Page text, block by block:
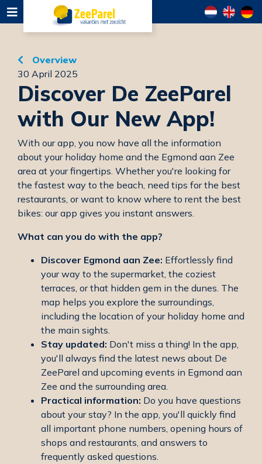
Overview
30 April 2025
Discover De ZeeParel
with Our New App!
With our app, you now have all the information
about your holiday home and the Egmond aan Zee
area at your fingertips. Whether you're looking for
the fastest way to the beach, need tips for the best
restaurants, or want to know where to rent the best
bikes: our app gives you instant answers.
What can you do with the app?
Discover Egmond aan Zee: Effortlessly find
your way to the supermarket, the coziest
terraces, or that hidden gem in the dunes. The
map helps you explore the surroundings,
including the location of your holiday home and
the main sights.
Stay updated: Don't miss a thing! In the app,
you'll always find the latest news about De
ZeeParel and upcoming events in Egmond aan
Zee and the surrounding area.
Practical information: Do you have questions
about your stay? In the app, you'll quickly find
all important phone numbers, opening hours of
shops and restaurants, and answers to
frequently asked questions.